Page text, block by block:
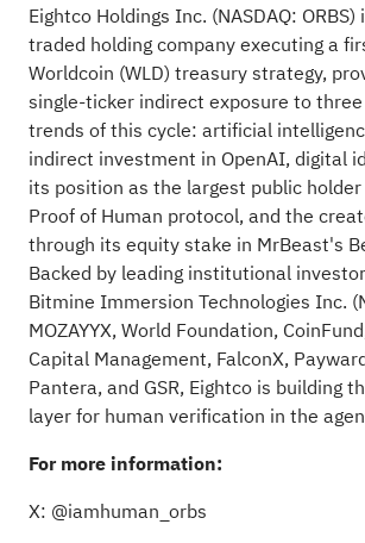
Eightco Holdings Inc. (NASDAQ:
traded holding company executing a
Worldcoin (WLD) treasury strategy,
single-ticker indirect exposure to
trends of this cycle: artificial
indirect investment in OpenAI, digital
its position as the largest public holder
Proof of Human protocol, and the
through its equity stake in MrBeast's
Backed by leading institutional
Bitmine Immersion Technologies Inc.
MOZAYYX, World Foundation,
Capital Management, FalconX,
Pantera, and GSR, Eightco is building
layer for human verification in the
For more information:
X: @iamhuman_orbs